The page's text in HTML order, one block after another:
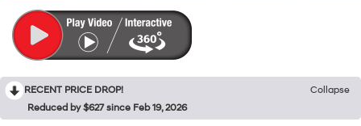
RECENT PRICE DROP!
Collapse
Reduced by $627 since Feb 19, 2026